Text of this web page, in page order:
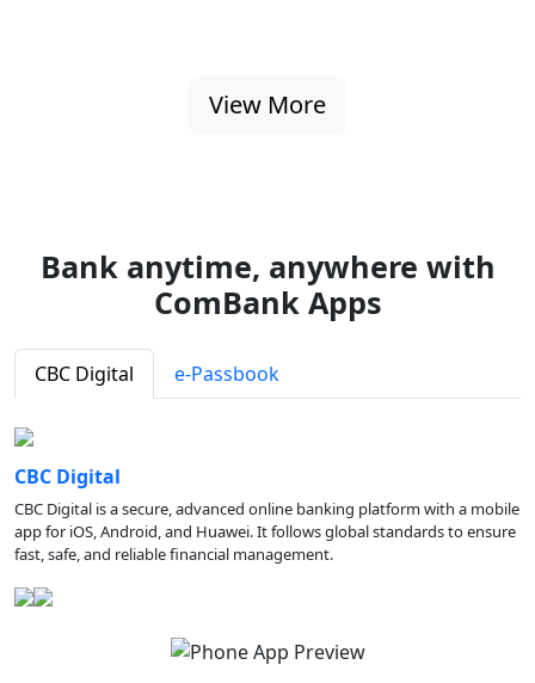
View More
Bank anytime, anywhere with
ComBank Apps
CBC Digital e-Passbook
CBC Digital
CBC Digital is a secure, advanced online banking platform with a mobile
app for iOS, Android, and Huawei. It follows global standards to ensure
fast, safe, and reliable financial management.